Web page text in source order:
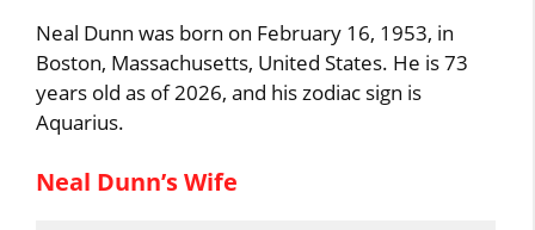
Neal Dunn was born on February 16, 1953, in
Boston, Massachusetts, United States. He is 73
years old as of 2026, and his zodiac sign is
Aquarius.
Neal Dunn’s Wife